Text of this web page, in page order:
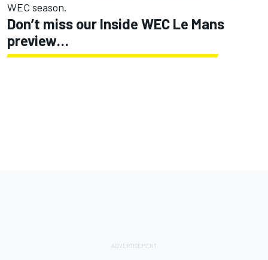
WEC season.
Don’t miss our Inside WEC Le Mans
preview…